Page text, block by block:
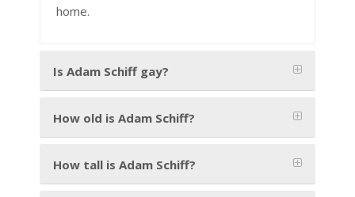
home.
Is Adam Schiff gay?
How old is Adam Schiff?
How tall is Adam Schiff?